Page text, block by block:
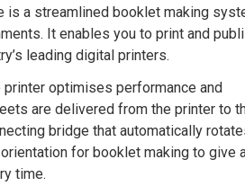
is a streamlined booklet making
It enables you to print and
leading digital printers.
printer optimises performance and
are delivered from the printer to
bridge that automatically
for booklet making to give
time.